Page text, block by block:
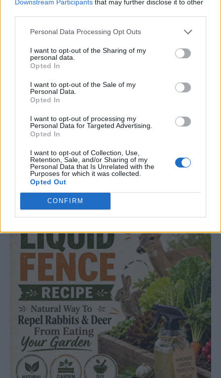
Downstream Participants that may further disclose it to other
Personal Data Processing Opt Outs
I want to opt-out of the Sharing of my
personal data.
Opted In
I want to opt-out of the Sale of my
Personal Data.
Opted In
I want to opt-out of processing my
Personal Data for Targeted Advertising.
Opted In
I want to opt-out of Collection, Use,
Retention, Sale, and/or Sharing of my
Personal Data that Is Unrelated with the
Purposes for which it was collected.
Opted Out
CONFIRM
Read more
Liquid Fence Recipe – A Natural
Way To Repel Rabbits & Deer From
Eating Your Garden
Tips And Advice LivingGreenAndFrugally